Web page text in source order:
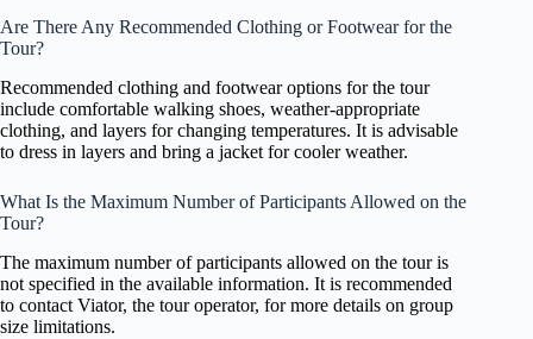
Are There Any Recommended Clothing or Footwear for the
Tour?
Recommended clothing and footwear options for the tour
include comfortable walking shoes, weather-appropriate
clothing, and layers for changing temperatures. It is advisable
to dress in layers and bring a jacket for cooler weather.
What Is the Maximum Number of Participants Allowed on the
Tour?
The maximum number of participants allowed on the tour is
not specified in the available information. It is recommended
to contact Viator, the tour operator, for more details on group
size limitations.